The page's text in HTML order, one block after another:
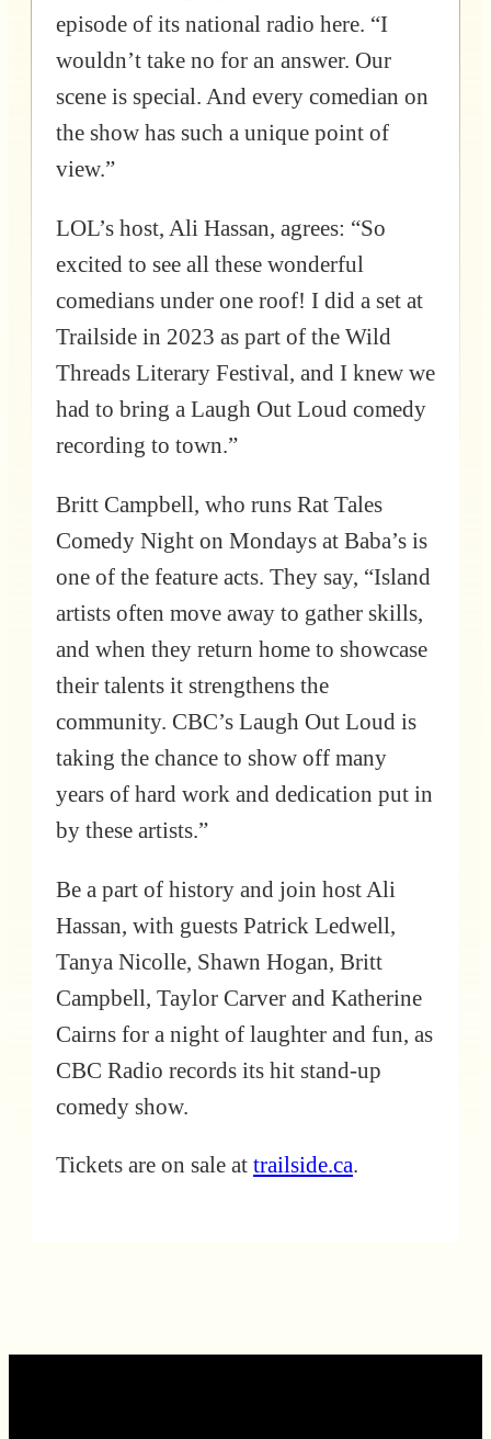
episode of its national radio here. “I
wouldn’t take no for an answer. Our
scene is special. And every comedian on
the show has such a unique point of
view.”
LOL’s host, Ali Hassan, agrees: “So
excited to see all these wonderful
comedians under one roof! I did a set at
Trailside in 2023 as part of the Wild
Threads Literary Festival, and I knew we
had to bring a Laugh Out Loud comedy
recording to town.”
Britt Campbell, who runs Rat Tales
Comedy Night on Mondays at Baba’s is
one of the feature acts. They say, “Island
artists often move away to gather skills,
and when they return home to showcase
their talents it strengthens the
community. CBC’s Laugh Out Loud is
taking the chance to show off many
years of hard work and dedication put in
by these artists.”
Be a part of history and join host Ali
Hassan, with guests Patrick Ledwell,
Tanya Nicolle, Shawn Hogan, Britt
Campbell, Taylor Carver and Katherine
Cairns for a night of laughter and fun, as
CBC Radio records its hit stand-up
comedy show.
Tickets are on sale at trailside.ca.